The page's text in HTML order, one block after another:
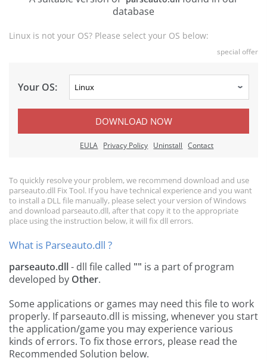
database
Linux is not your OS? Please select your OS below:
special offer
Your OS:
DOWNLOAD NOW
EULA Privacy Policy Uninstall Contact
To quickly resolve your problem, we recommend download and use
parseauto.dll Fix Tool. If you have technical experience and you want
to install a DLL file manually, please select your version of Windows
and download parseauto.dll, after that copy it to the appropriate
place using the instruction below, it will fix dll errors.
What is Parseauto.dll ?
parseauto.dll- dll file called "" is a part ofprogram
developed by Other.
Some applications or games may need this file to work
properly. If parseauto.dll is missing, whenever you start
the application/game you may experience various
kinds of errors. To fix those errors, please read the
Recommended Solution below.